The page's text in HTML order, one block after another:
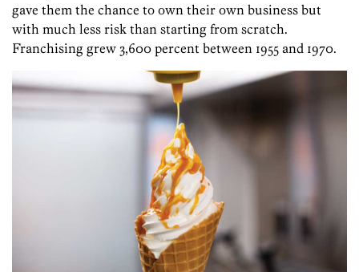
gave them the chance to own their own business but
with much less risk than starting from scratch.
Franchising grew 3,600 percent between 1955 and 1970.